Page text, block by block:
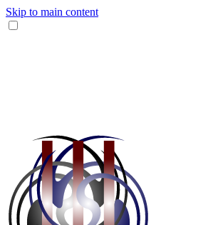
Skip to main content